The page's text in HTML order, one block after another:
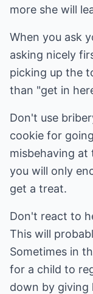
more she will
When you ask
asking nicely
picking up the
than "get in
Don't use
cookie for
misbehaving
you will only
get a treat.
Don't react to
This will
Sometimes in
for a child to
down by giving